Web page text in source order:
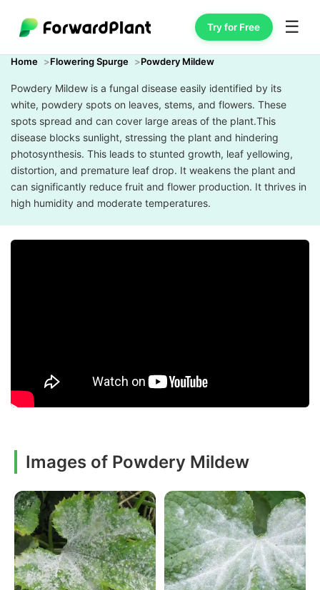
Try for Free ☰
Home Flowering Spurge Powdery Mildew
Powdery Mildew is a fungal disease easily identified by its
white, powdery spots on leaves, stems, and flowers. These
spots spread and can cover large areas of the plant.This
disease blocks sunlight, stressing the plant and hindering
photosynthesis. This leads to stunted growth, leaf yellowing,
distortion, and premature leaf drop. It weakens the plant and
can significantly reduce fruit and flower production. It thrives in
high humidity and moderate temperatures.
Images of Powdery Mildew